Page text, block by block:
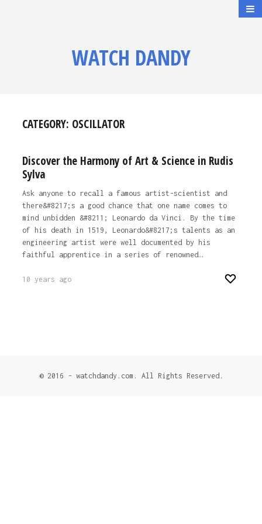
WATCH DANDY
CATEGORY: OSCILLATOR
Discover the Harmony of Art & Science in Rudis
Sylva
Ask anyone to recall a famous artist-scientist and
there&#8217;s a good chance that one name comes to
mind unbidden &#8211; Leonardo da Vinci. By the time
of his death in 1519, Leonardo&#8217;s talents as an
engineering artist were well documented by his
faithful apprentice in a series of renowned…
10 years ago
© 2016 - watchdandy.com. All Rights Reserved.